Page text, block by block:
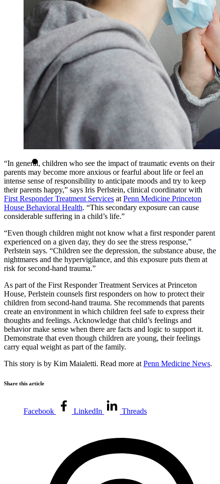
“In general, children who see the impact of traumatic events on their
parents may become more anxious or fearful about life or feel an
intense sense of responsibility to anticipate moods and try to keep
their parents happy,” says Iris Perlstein, clinical coordinator with
First Responder Treatment Services at Penn Medicine Princeton
House Behavioral Health. “This secondary exposure can cause
considerable suffering in a child’s life.”
“Even though children might not know what a first responder parent
experienced on a given day, they do see the stress response,”
Perlstein says. “Children see the depression, the substance abuse, the
nightmares and the hypervigilance, and this exposure puts them at
risk for second-hand trauma.”
As part of the First Responder Treatment Services at Princeton
House, Perlstein counsels first responders on how to protect their
children from second-hand trauma. She recommends that parents
create an environment in which children feel safe to express their
thoughts and feelings. Acknowledge that child’s feelings and
behavior make sense when there are facts and logic to support it.
Demonstrate that even though children are young, their feelings
carry equal weight as part of the family.
This story is by Kim Maialetti. Read more at Penn Medicine News.
Share this article
Facebook LinkedIn Threads